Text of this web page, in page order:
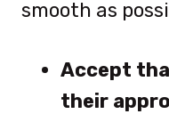
smooth as
Accept
their